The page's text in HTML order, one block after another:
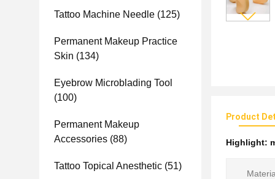
Tattoo Machine Needle (125)
Permanent Makeup Practice
Skin (134)
Eyebrow Microblading Tool
(100)
Permanent Makeup
Accessories (88)
Tattoo Topical Anesthetic (51)
Product
Highlight: